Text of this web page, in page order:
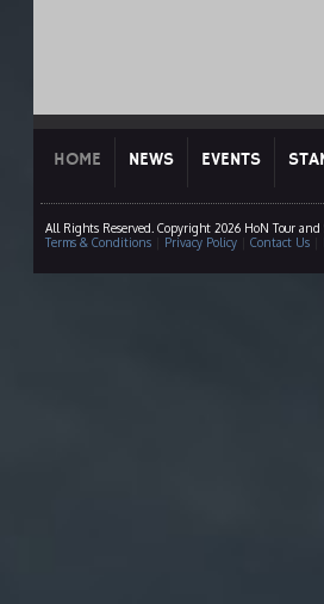
HOME NEWS EVENTS
All Rights Reserved. Copyright 2026 HoN Tour and
Terms & Conditions| Privacy Policy| Contact Us|